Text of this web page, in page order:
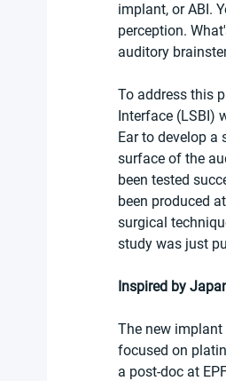
implant, or ABI.
perception.
auditory
To address this
Interface (LSBI)
Ear to develop
surface of the
been tested
been produced
surgical
study was just
Inspired by
The new
focused on
a post-doc at